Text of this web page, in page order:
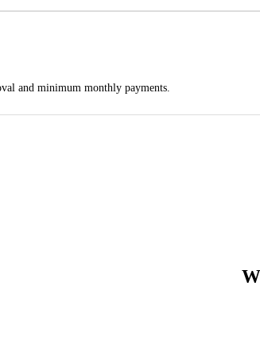
and minimum monthly payments.